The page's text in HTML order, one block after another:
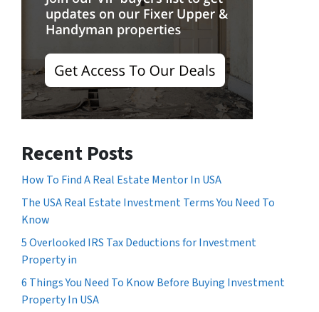
Recent Posts
How To Find A Real Estate Mentor In USA
The USA Real Estate Investment Terms You Need To
Know
5 Overlooked IRS Tax Deductions for Investment
Property in
6 Things You Need To Know Before Buying Investment
Property In USA